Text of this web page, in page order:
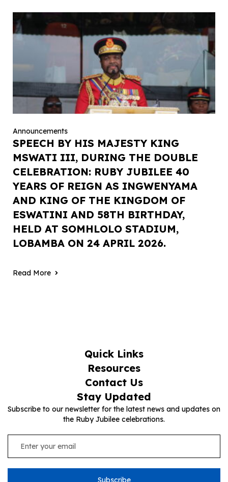
Announcements
SPEECH BY HIS MAJESTY KING
MSWATI III, DURING THE DOUBLE
CELEBRATION: RUBY JUBILEE 40
YEARS OF REIGN AS INGWENYAMA
AND KING OF THE KINGDOM OF
ESWATINI AND 58TH BIRTHDAY,
HELD AT SOMHLOLO STADIUM,
LOBAMBA ON 24 APRIL 2026.
Read More
Quick Links
Resources
Contact Us
Stay Updated
Subscribe to our newsletter for the latest news and updates on
the Ruby Jubilee celebrations.
Subscribe